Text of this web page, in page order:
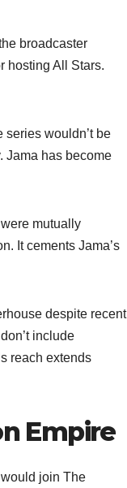
broadcaster
hosting All Stars.
series wouldn’t be
Jama has become
mutually
It cements Jama’s
despite recent
include
reach extends
Empire
join The